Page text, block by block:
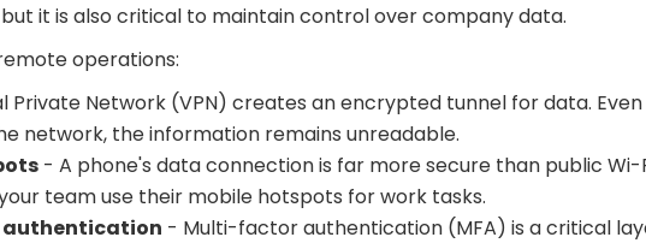
it is also critical to maintain control over company data.
operations:
Private Network (VPN) creates an encrypted tunnel for data. Even
network, the information remains unreadable.
- A phone's data connection is far more secure than public Wi-
team use their mobile hotspots for work tasks.
- Multi-factor authentication (MFA) is a critical